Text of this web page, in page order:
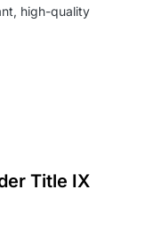
high-quality
Title IX